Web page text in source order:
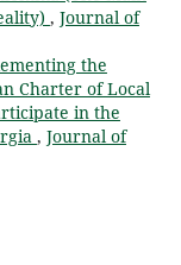
, Journal of
the
Charter of Local
in the
, Journal of